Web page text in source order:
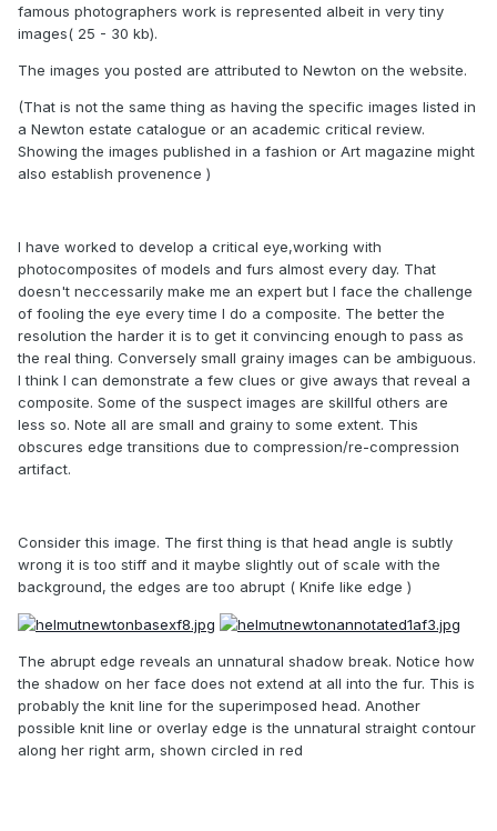
famous photographers work is represented albeit in very tiny
images( 25 - 30 kb).
The images you posted are attributed to Newton on the website.
(That is not the same thing as having the specific images listed in
a Newton estate catalogue or an academic critical review.
Showing the images published in a fashion or Art magazine might
also establish provenence )
I have worked to develop a critical eye,working with
photocomposites of models and furs almost every day. That
doesn't neccessarily make me an expert but I face the challenge
of fooling the eye every time I do a composite. The better the
resolution the harder it is to get it convincing enough to pass as
the real thing. Conversely small grainy images can be ambiguous.
I think I can demonstrate a few clues or give aways that reveal a
composite. Some of the suspect images are skillful others are
less so. Note all are small and grainy to some extent. This
obscures edge transitions due to compression/re-compression
artifact.
Consider this image. The first thing is that head angle is subtly
wrong it is too stiff and it maybe slightly out of scale with the
background, the edges are too abrupt ( Knife like edge )
The abrupt edge reveals an unnatural shadow break. Notice how
the shadow on her face does not extend at all into the fur. This is
probably the knit line for the superimposed head. Another
possible knit line or overlay edge is the unnatural straight contour
along her right arm, shown circled in red